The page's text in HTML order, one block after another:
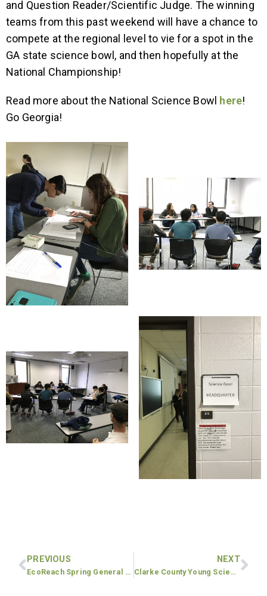
and Question Reader/Scientific Judge. The winning
teams from this past weekend will have a chance to
compete at the regional level to vie for a spot in the
GA state science bowl, and then hopefully at the
National Championship!
Read more about the National Science Bowl here!
Go Georgia!
PREVIOUS
EcoReach Spring General Body Meeting
NEXT
Clarke County Young Scientist Fair